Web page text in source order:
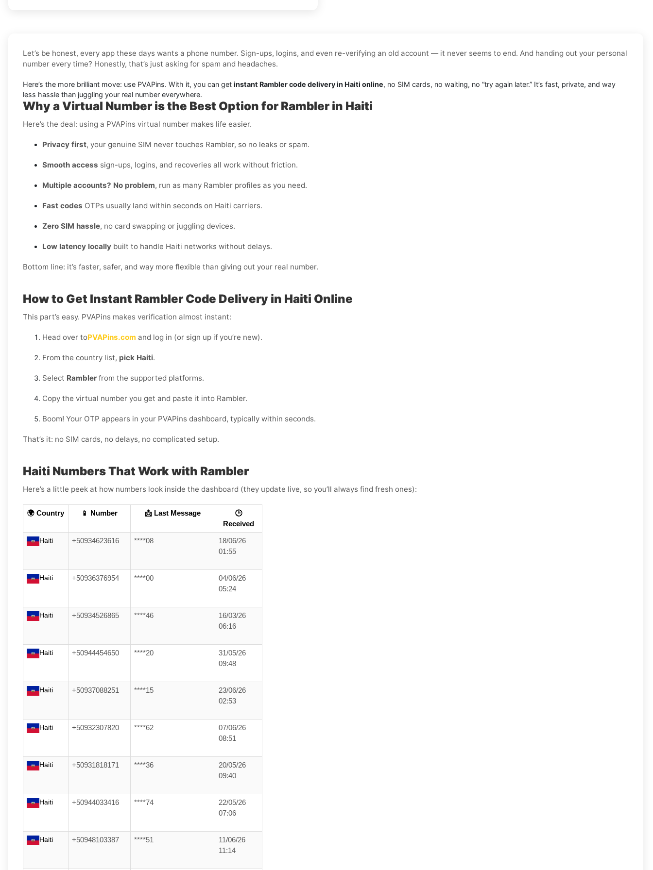
Let’s be honest, every app these days wants a phone number. Sign-ups, logins, and even re-verifying an old account — it never seems to end. And handing out your personal
number every time? Honestly, that’s just asking for spam and headaches.
Here’s the more brilliant move: use PVAPins. With it, you can get instant Rambler code delivery in Haiti online, no SIM cards, no waiting, no “try again later.” It’s fast, private, and way
less hassle than juggling your real number everywhere.
Why a Virtual Number is the Best Option for Rambler in Haiti
Here’s the deal: using a PVAPins virtual number makes life easier.
Privacy first, your genuine SIM never touches Rambler, so no leaks or spam.
Smooth access sign-ups, logins, and recoveries all work without friction.
Multiple accounts? No problem, run as many Rambler profiles as you need.
Fast codes OTPs usually land within seconds on Haiti carriers.
Zero SIM hassle, no card swapping or juggling devices.
Low latency locally built to handle Haiti networks without delays.
Bottom line: it’s faster, safer, and way more flexible than giving out your real number.
How to Get Instant Rambler Code Delivery in Haiti Online
This part’s easy. PVAPins makes verification almost instant:
Head over toPVAPins.com and log in (or sign up if you’re new).
From the country list, pick Haiti.
Select Rambler from the supported platforms.
Copy the virtual number you get and paste it into Rambler.
Boom! Your OTP appears in your PVAPins dashboard, typically within seconds.
That’s it: no SIM cards, no delays, no complicated setup.
Haiti Numbers That Work with Rambler
Here’s a little peek at how numbers look inside the dashboard (they update live, so you’ll always find fresh ones):
🌍 Country 📱 Number 📩 Last Message
🕒
Received
Haiti +50934623616 ****08
18/06/26
01:55
Haiti +50936376954 ****00
04/06/26
05:24
Haiti +50934526865 ****46
16/03/26
06:16
Haiti +50944454650 ****20
31/05/26
09:48
Haiti +50937088251 ****15
23/06/26
02:53
Haiti +50932307820 ****62
07/06/26
08:51
Haiti +50931818171 ****36
20/05/26
09:40
Haiti +50944033416 ****74
22/05/26
07:06
Haiti +50948103387 ****51
11/06/26
11:14